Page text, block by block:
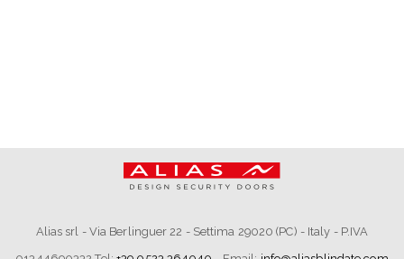
Alias srl - Via Berlinguer 22 - Settima 29020 (PC) - Italy - P.IVA